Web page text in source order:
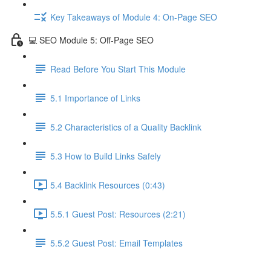
Key Takeaways of Module 4: On-Page SEO
💻 SEO Module 5: Off-Page SEO
Read Before You Start This Module
5.1 Importance of Links
5.2 Characteristics of a Quality Backlink
5.3 How to Build Links Safely
5.4 Backlink Resources (0:43)
5.5.1 Guest Post: Resources (2:21)
5.5.2 Guest Post: Email Templates